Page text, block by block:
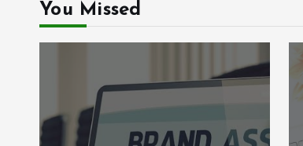
You Missed